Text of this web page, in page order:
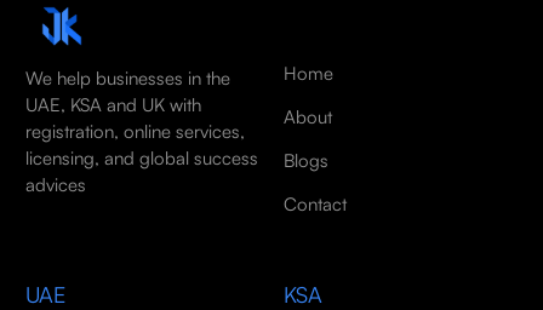
We help businesses in the
UAE, KSA and UK with
registration, online services,
licensing, and global success
advices
Home
About
Blogs
Contact
UAE KSA